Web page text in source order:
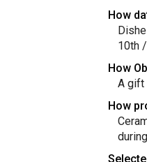
How
10th
How
A gift
How